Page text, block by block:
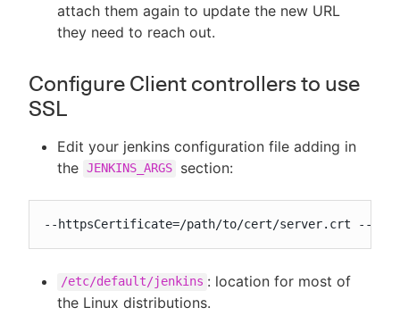
attach them again to update the new URL
they need to reach out.
Configure Client controllers to use
SSL
Edit your jenkins configuration file adding in
the JENKINS_ARGS section:
--httpsCertificate=/path/to/cert/server.crt --
/etc/default/jenkins : location for most of
the Linux distributions.